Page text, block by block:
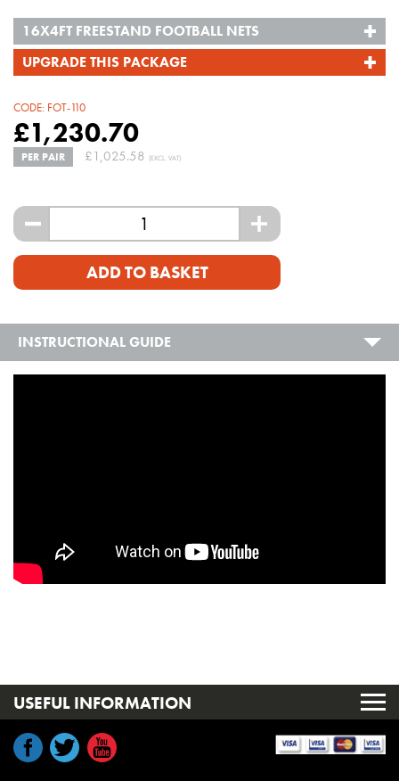
16X4FT FREESTAND FOOTBALL NETS
UPGRADE THIS PACKAGE
CODE: FOT-110
£1,230.70
PER PAIR £1,025.58 (EXCL. VAT)
- +
ADD TO BASKET
INSTRUCTIONAL GUIDE
USEFUL INFORMATION